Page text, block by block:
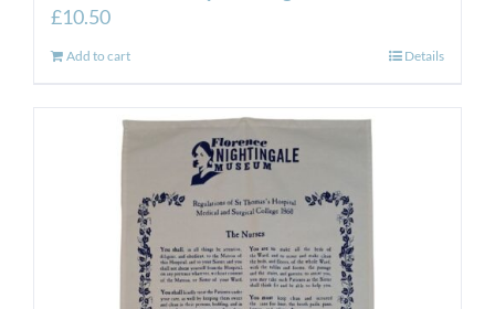
£10.50
Add to cart Details